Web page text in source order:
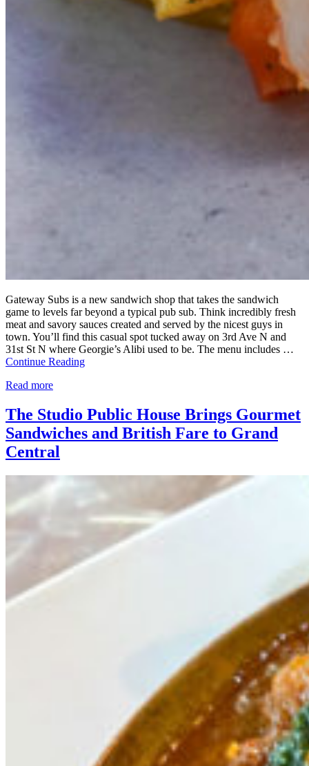
Gateway Subs is a new sandwich shop that takes the sandwich
game to levels far beyond a typical pub sub. Think incredibly fresh
meat and savory sauces created and served by the nicest guys in
town. You’ll find this casual spot tucked away on 3rd Ave N and
31st St N where Georgie’s Alibi used to be. The menu includes …
Continue Reading
Read more
The Studio Public House Brings Gourmet
Sandwiches and British Fare to Grand
Central